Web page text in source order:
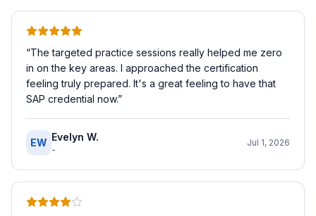
“The targeted practice sessions really helped me zero
in on the key areas. I approached the certification
feeling truly prepared. It's a great feeling to have that
SAP credential now.”
EW Evelyn W.
-
Jul 1, 2026